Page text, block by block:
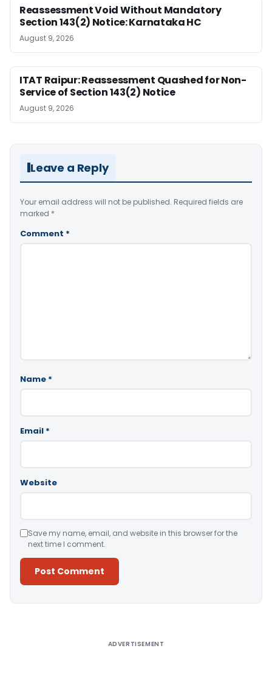
Reassessment Void Without Mandatory
Section 143(2) Notice: Karnataka HC
August 9, 2026
ITAT Raipur: Reassessment Quashed for Non-
Service of Section 143(2) Notice
August 9, 2026
Leave a Reply
Your email address will not be published. Required fields are
marked *
Comment *
Name *
Email *
Website
Save my name, email, and website in this browser for the
next time I comment.
ADVERTISEMENT